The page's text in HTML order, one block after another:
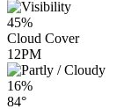
45%
Cloud Cover
12PM
16%
84°